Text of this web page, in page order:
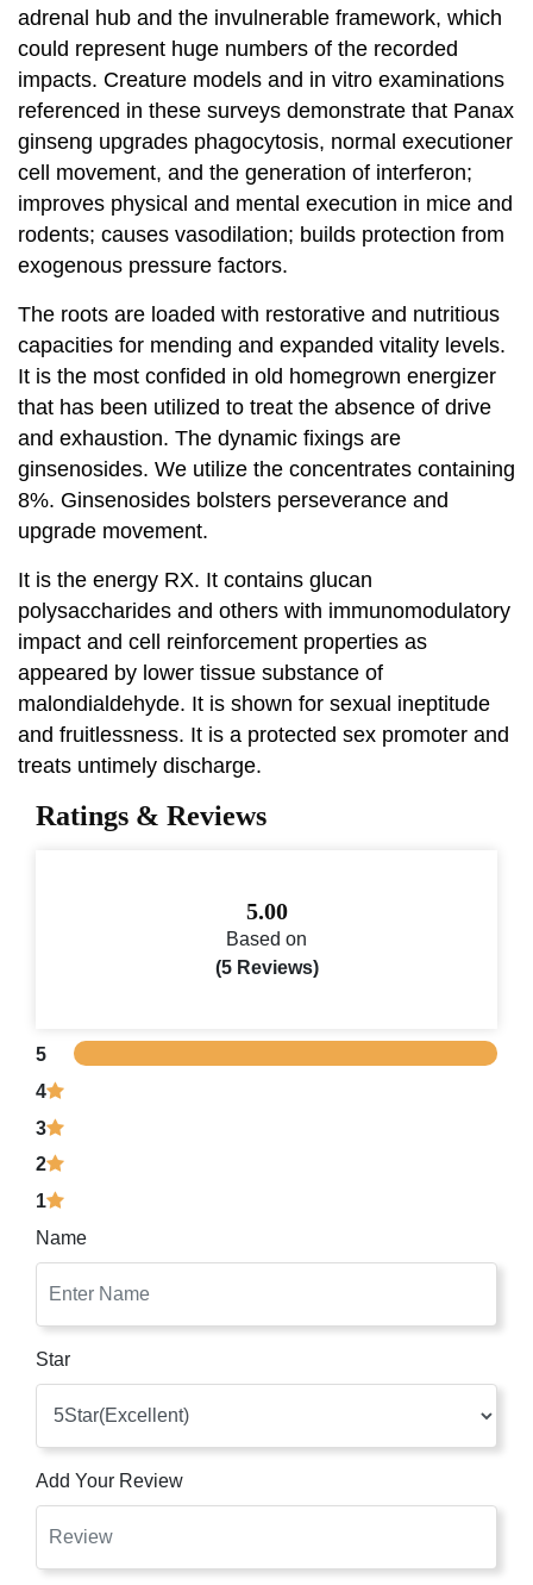
adrenal hub and the invulnerable framework, which
could represent huge numbers of the recorded
impacts. Creature models and in vitro examinations
referenced in these surveys demonstrate that Panax
ginseng upgrades phagocytosis, normal executioner
cell movement, and the generation of interferon;
improves physical and mental execution in mice and
rodents; causes vasodilation; builds protection from
exogenous pressure factors.
The roots are loaded with restorative and nutritious
capacities for mending and expanded vitality levels.
It is the most confided in old homegrown energizer
that has been utilized to treat the absence of drive
and exhaustion. The dynamic fixings are
ginsenosides. We utilize the concentrates containing
8%. Ginsenosides bolsters perseverance and
upgrade movement.
It is the energy RX. It contains glucan
polysaccharides and others with immunomodulatory
impact and cell reinforcement properties as
appeared by lower tissue substance of
malondialdehyde. It is shown for sexual ineptitude
and fruitlessness. It is a protected sex promoter and
treats untimely discharge.
Ratings & Reviews
5.00
Based on
(5 Reviews)
5
4
3
2
1
Name
Star
Add Your Review